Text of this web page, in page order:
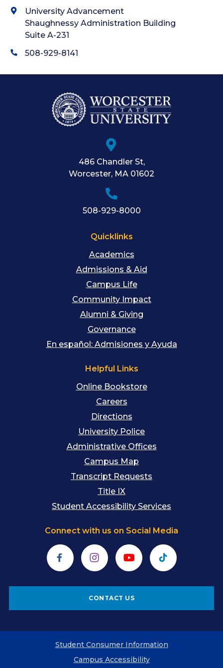
University Advancement
Shaughnessy Administration Building
Suite A-231
508-929-8141
486 Chandler St,
Worcester, MA 01602
508-929-8000
Quicklinks
Academics
Admissions & Aid
Campus Life
Community Impact
Alumni & Giving
Governance
En español: Admisiones y Ayuda
Helpful Links
Online Bookstore
Careers
Directions
University Police
Administrative Offices
Campus Map
Transcript Requests
Title IX
Student Accessibility Services
Connect with us on Social Media
FacebookInstagramYouTubeTikTok
CONTACT US
Student Consumer Information
Campus Accessibility